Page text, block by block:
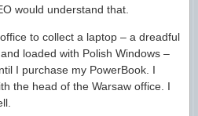
would understand that.
to collect a laptop – a dreadful
loaded with Polish Windows –
I purchase my PowerBook. I
the head of the Warsaw office. I